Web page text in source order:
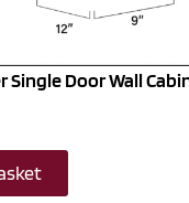
Single Door Wall